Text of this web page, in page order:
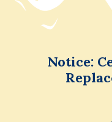
Notice: